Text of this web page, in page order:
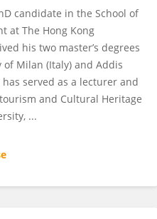
candidate in the School of
at The Hong Kong
his two master’s degrees
Milan (Italy) and Addis
served as a lecturer and
and Cultural Heritage
...